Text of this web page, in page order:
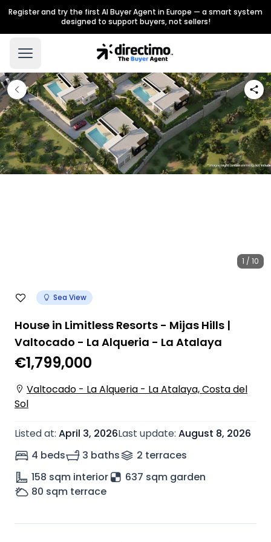
Register and try the first AI Buyer Agent in Europe — a smart system
designed to support buyers, not sellers!
1 / 10
Sea View
House in Limitless Resorts - Mijas Hills |
Valtocado - La Alqueria - La Atalaya
€1,799,000
Valtocado - La Alqueria - La Atalaya, Costa del
Sol
Listed at: April 3, 2026Last update: August 8, 2026
4 beds
3 baths 2 terraces
158 sqm interior
637 sqm garden
80 sqm terrace